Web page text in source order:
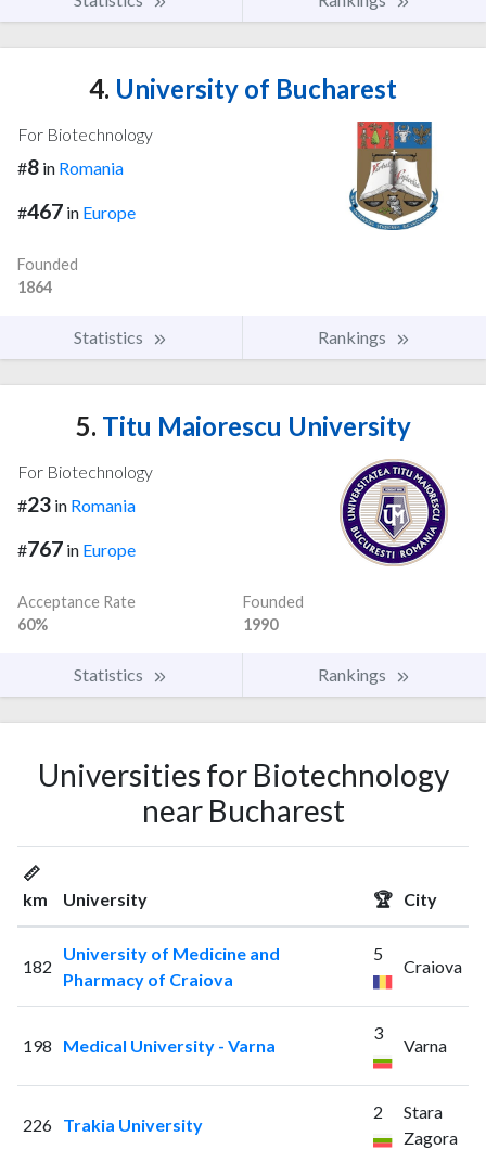
4. University of Bucharest
For Biotechnology
#8 in Romania
#467 in Europe
Founded
1864
Statistics Rankings
5. Titu Maiorescu University
For Biotechnology
#23 in Romania
#767 in Europe
Acceptance Rate
60%
Founded
1990
Statistics Rankings
Universities for Biotechnology
near Bucharest
📏
km
University 🏆 City
182
University of Medicine and
Pharmacy of Craiova
5
Craiova
198 Medical University - Varna
3
Varna
226 Trakia University
2
Stara
Zagora